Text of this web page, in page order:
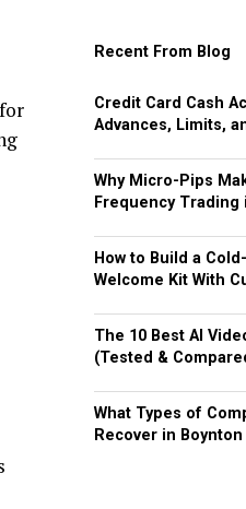
Recent From Blog
Credit Card Cash
Advances, Limits,
Why Micro-Pips
Frequency Trading
How to Build a
Welcome Kit With
The 10 Best AI
(Tested &
What Types of
Recover in Boynton